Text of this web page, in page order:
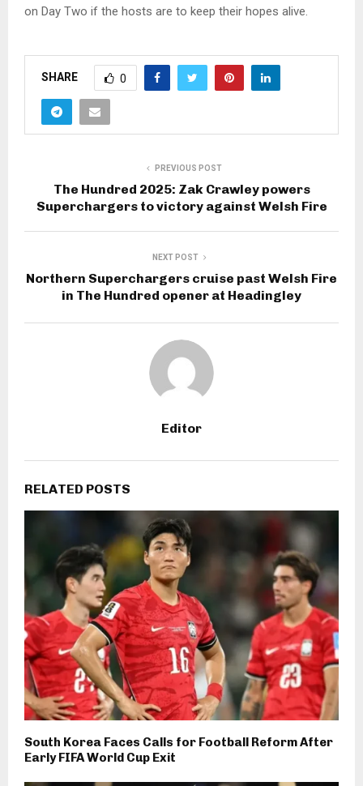
on Day Two if the hosts are to keep their hopes alive.
SHARE 0
PREVIOUS POST
The Hundred 2025: Zak Crawley powers
Superchargers to victory against Welsh Fire
NEXT POST
Northern Superchargers cruise past Welsh Fire
in The Hundred opener at Headingley
Editor
RELATED POSTS
South Korea Faces Calls for Football Reform After
Early FIFA World Cup Exit